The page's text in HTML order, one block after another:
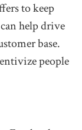
to keep
help drive
base.
people